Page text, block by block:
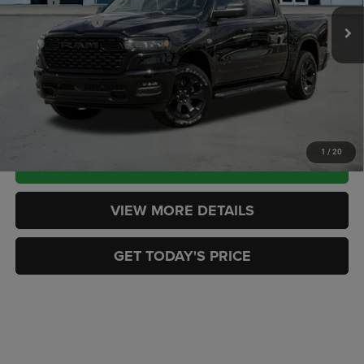
1 / 20
Ext. Int.
RAM Incentives:
-$6,950
Doc Fee:
+$449
CASA PRICE
$51,419
CLICK TO CALL
VIEW MORE DETAILS
GET TODAY'S PRICE